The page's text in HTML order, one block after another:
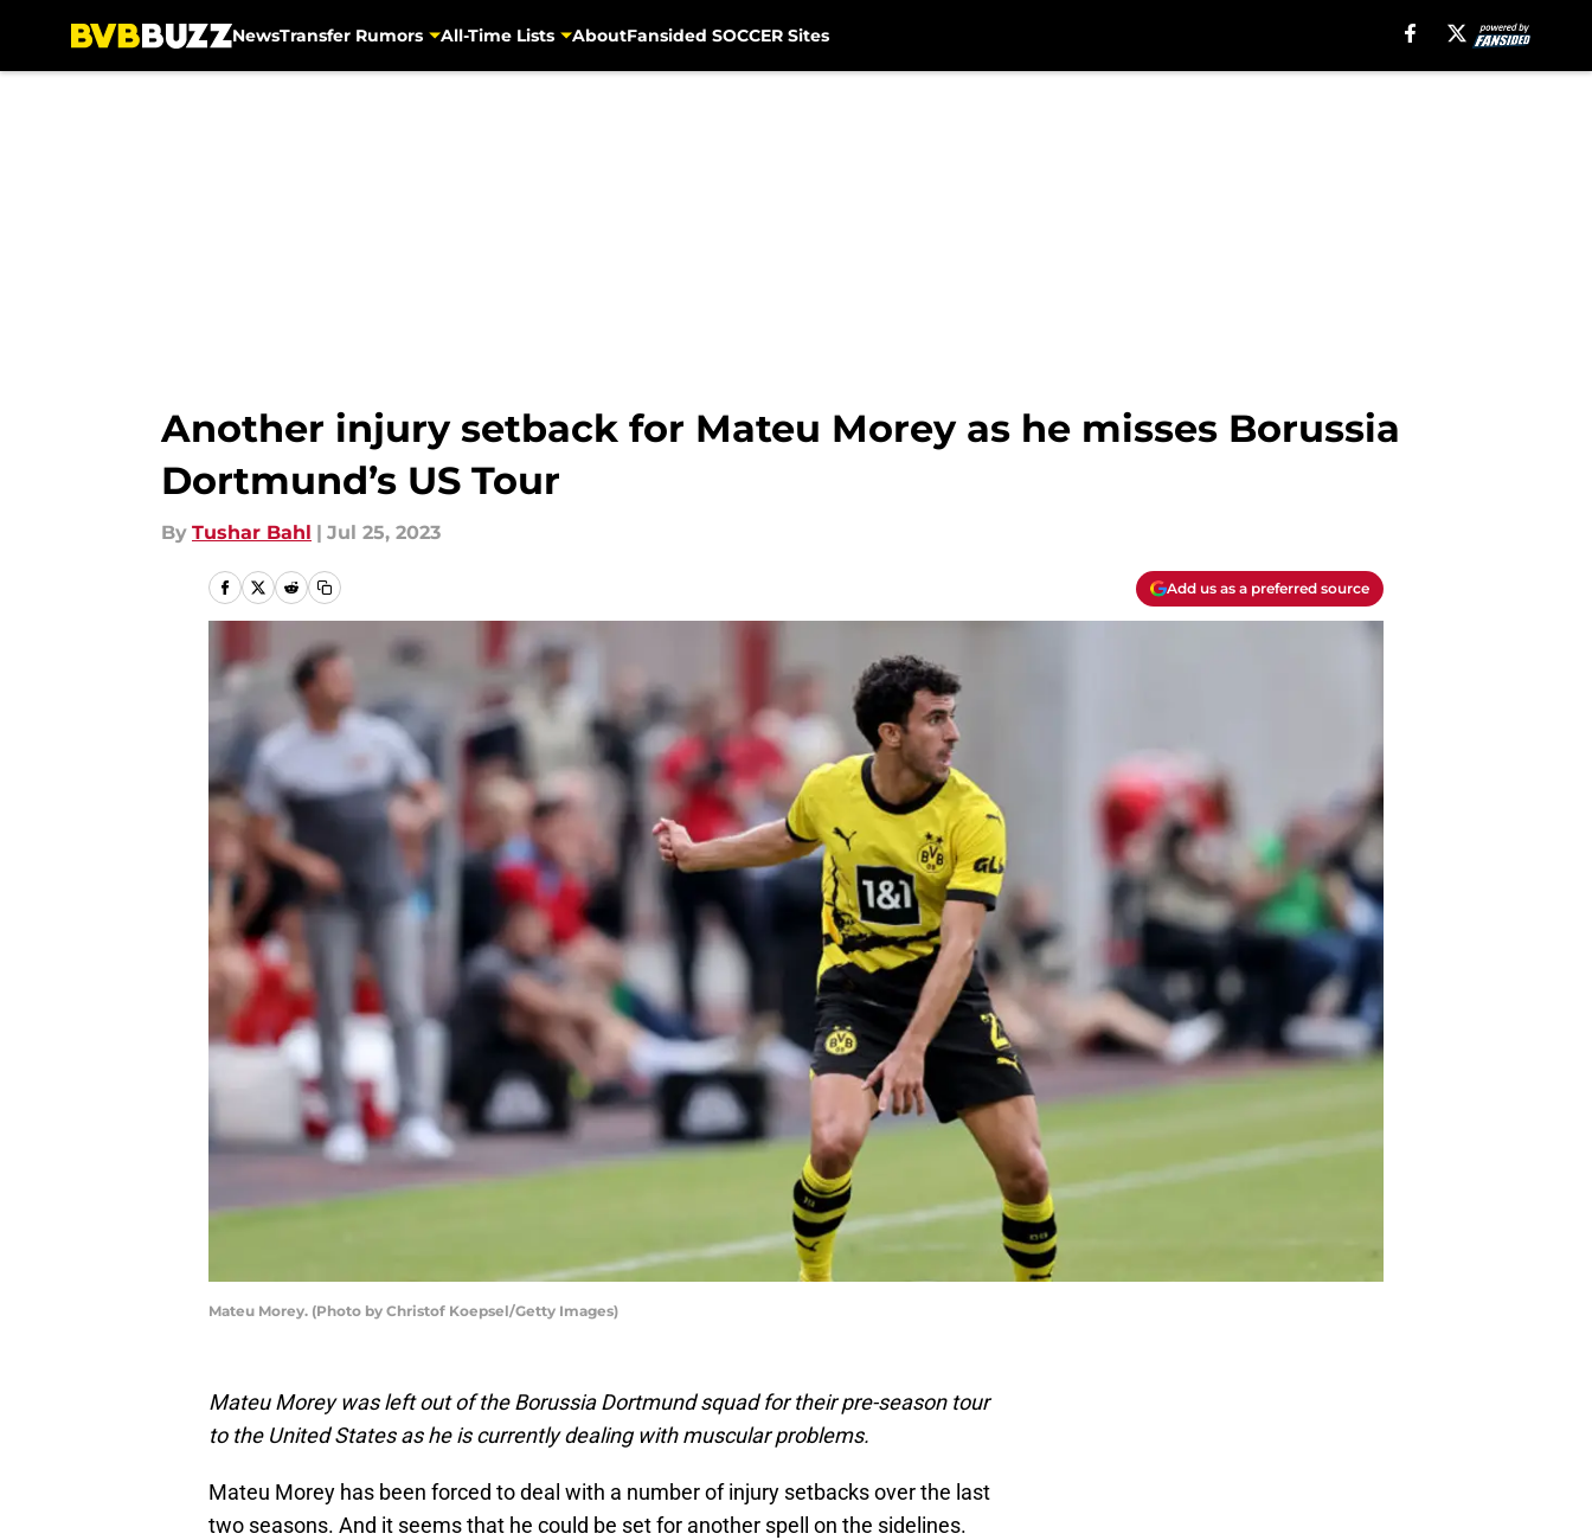
NewsTransfer Rumors All-Time Lists AboutFansided SOCCER Sites
Another injury setback for Mateu Morey as he misses Borussia
Dortmund’s US Tour
By Tushar Bahl | Jul 25, 2023
Add us as a preferred source
Mateu Morey. (Photo by Christof Koepsel/Getty Images)
Mateu Morey was left out of the Borussia Dortmund squad for their pre-season tour
to the United States as he is currently dealing with muscular problems.
Mateu Morey has been forced to deal with a number of injury setbacks over the last
two seasons. And it seems that he could be set for another spell on the sidelines.